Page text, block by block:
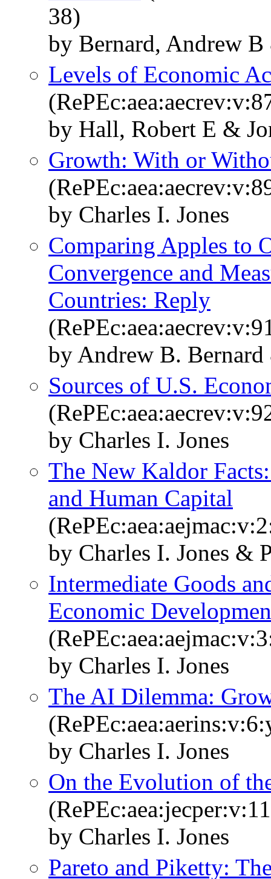
38)
by Bernard, Andrew B
Levels of Economic
by Hall, Robert E &
Growth: With or
by Charles I. Jones
Comparing Apples to
Convergence and
Countries: Reply
by Andrew B. Bernard
Sources of U.S.
by Charles I. Jones
The New Kaldor
and Human Capital
by Charles I. Jones &
Intermediate Goods
Economic
by Charles I. Jones
The AI Dilemma:
by Charles I. Jones
On the Evolution of
by Charles I. Jones
Pareto and Piketty: